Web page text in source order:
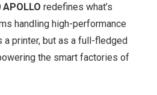
APOLLO redefines what’s
handling high-performance
a printer, but as a full-fledged
the smart factories of